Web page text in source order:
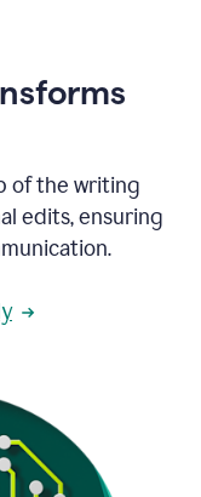
of the writing
edits, ensuring